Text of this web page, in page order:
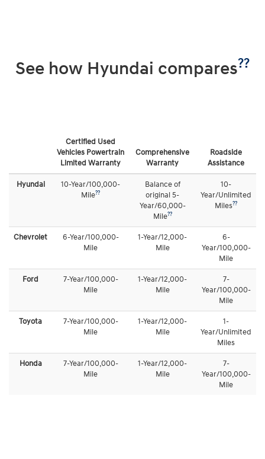
See how Hyundai compares??
Certified Used
Vehicles Powertrain
Limited Warranty
Comprehensive
Warranty
Roadside
Assistance
Hyundai
10-Year/100,000-
Mile??
Balance of
original 5-
Year/60,000-
Mile??
10-
Year/Unlimited
Miles??
Chevrolet
6-Year/100,000-
Mile
1-Year/12,000-
Mile
6-
Year/100,000-
Mile
Ford
7-Year/100,000-
Mile
1-Year/12,000-
Mile
7-
Year/100,000-
Mile
Toyota
7-Year/100,000-
Mile
1-Year/12,000-
Mile
1-
Year/Unlimited
Miles
Honda
7-Year/100,000-
Mile
1-Year/12,000-
Mile
7-
Year/100,000-
Mile